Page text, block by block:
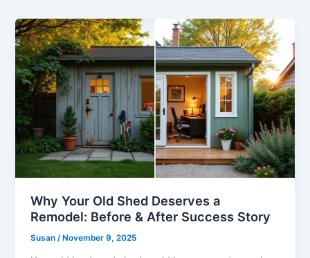
Why Your Old Shed Deserves a
Remodel: Before & After Success Story
Susan/ November 9, 2025